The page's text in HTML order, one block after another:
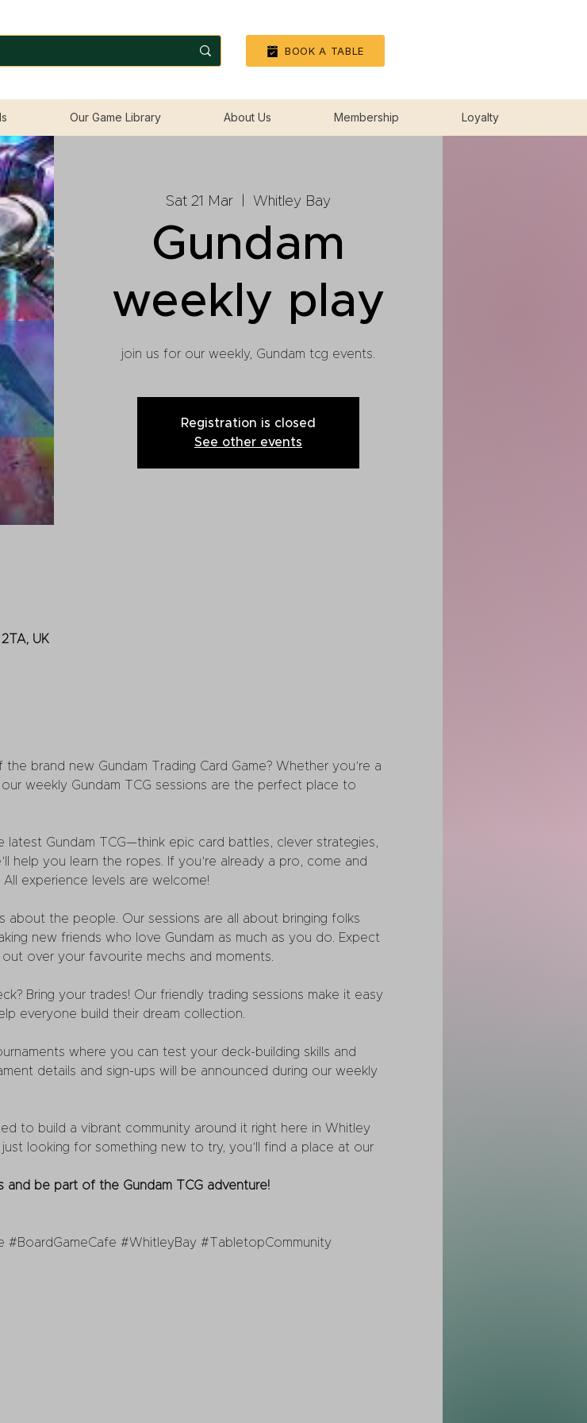
BOOK A TABLE
Our Game Library About Us Membership Loyalty
Sat 21 Mar Whitley Bay
Gundam
weekly play
join us for our weekly, Gundam tcg events.
Registration is closed
See other events
UK
brand new Gundam Trading Card Game? Whether you’re a
weekly Gundam TCG sessions are the perfect place to
latest Gundam TCG—think epic card battles, clever strategies,
help you learn the ropes. If you’re already a pro, come and
experience levels are welcome!
about the people. Our sessions are all about bringing folks
new friends who love Gundam as much as you do. Expect
over your favourite mechs and moments.
Bring your trades! Our friendly trading sessions make it easy
everyone build their dream collection.
where you can test your deck-building skills and
details and sign-ups will be announced during our weekly
to build a vibrant community around it right here in Whitley
looking for something new to try, you’ll find a place at our
and be part of the Gundam TCG adventure!
#BoardGameCafe #WhitleyBay #TabletopCommunity